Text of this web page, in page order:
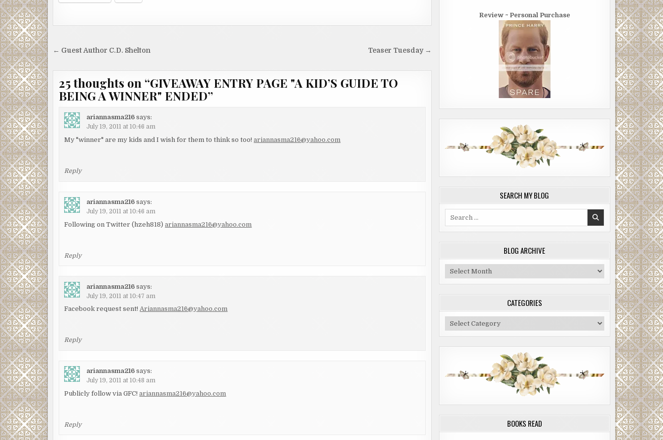
Post Teaser Tuesday →
← Guest Author C.D. Shelton
25 thoughts on “GIVEAWAY ENTRY PAGE "A KID’S GUIDE TO
BEING A WINNER" ENDED”
ariannasma216 says:
July 19, 2011 at 10:46 am
My "winner" are my kids and I wish for them to think so too!ariannasma216@yahoo.com
Reply
ariannasma216 says:
July 19, 2011 at 10:46 am
Following on Twitter (hzeh818)ariannasma216@yahoo.com
Reply
ariannasma216 says:
July 19, 2011 at 10:47 am
Facebook request sent!Ariannasma216@yahoo.com
Reply
ariannasma216 says:
July 19, 2011 at 10:48 am
Publicly follow via GFC!ariannasma216@yahoo.com
Reply
Review ~ Personal Purchase
SEARCH MY BLOG
BLOG ARCHIVE
Blog
Archive
CATEGORIES
Categories
BOOKS READ